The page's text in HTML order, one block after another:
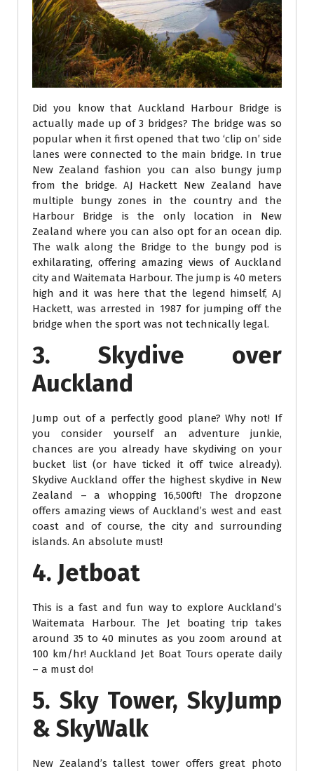
Did you know that Auckland Harbour Bridge is
actually made up of 3 bridges? The bridge was so
popular when it first opened that two ‘clip on’ side
lanes were connected to the main bridge. In true
New Zealand fashion you can also bungy jump
from the bridge. AJ Hackett New Zealand have
multiple bungy zones in the country and the
Harbour Bridge is the only location in New
Zealand where you can also opt for an ocean dip.
The walk along the Bridge to the bungy pod is
exhilarating, offering amazing views of Auckland
city and Waitemata Harbour. The jump is 40 meters
high and it was here that the legend himself, AJ
Hackett, was arrested in 1987 for jumping off the
bridge when the sport was not technically legal.
3. Skydive over
Auckland
Jump out of a perfectly good plane? Why not! If
you consider yourself an adventure junkie,
chances are you already have skydiving on your
bucket list (or have ticked it off twice already).
Skydive Auckland offer the highest skydive in New
Zealand – a whopping 16,500ft! The dropzone
offers amazing views of Auckland’s west and east
coast and of course, the city and surrounding
islands. An absolute must!
4. Jetboat
This is a fast and fun way to explore Auckland’s
Waitemata Harbour. The Jet boating trip takes
around 35 to 40 minutes as you zoom around at
100 km/hr! Auckland Jet Boat Tours operate daily
– a must do!
5. Sky Tower, SkyJump
& SkyWalk
New Zealand’s tallest tower offers great photo